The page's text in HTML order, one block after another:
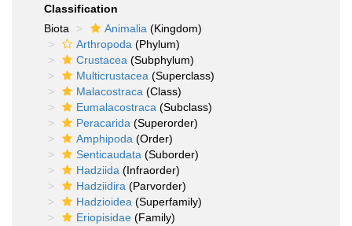
Classification
Biota
Animalia (Kingdom)
Arthropoda (Phylum)
Crustacea (Subphylum)
Multicrustacea (Superclass)
Malacostraca (Class)
Eumalacostraca (Subclass)
Peracarida (Superorder)
Amphipoda (Order)
Senticaudata (Suborder)
Hadziida (Infraorder)
Hadziidira (Parvorder)
Hadzioidea (Superfamily)
Eriopisidae (Family)